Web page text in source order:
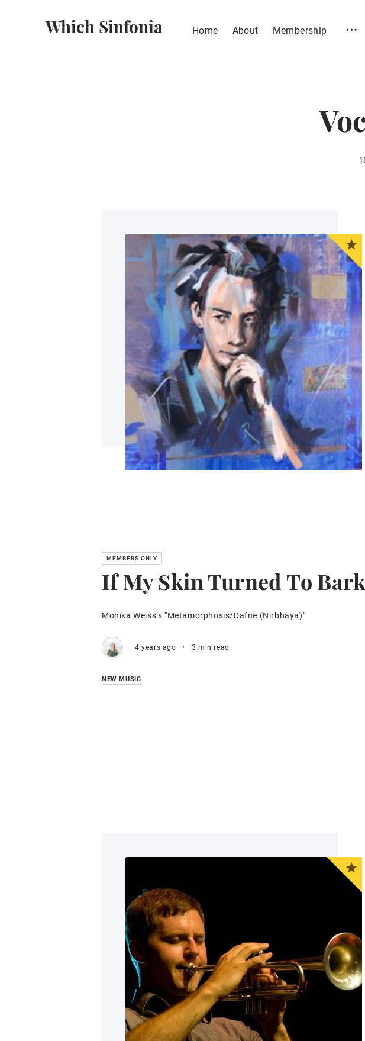
Which Sinfonia Home About Membership
If My Skin Turned To Bark
Monika Weiss’s "Metamorphosis/Dafne (Nirbhaya)"
4 years ago • 3 min read
NEW MUSIC